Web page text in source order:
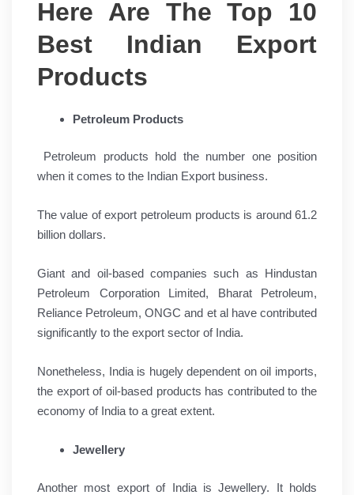
Here Are The Top 10
Best Indian Export
Products
Petroleum Products
Petroleum products hold the number one position
when it comes to the Indian Export business.
The value of export petroleum products is around 61.2
billion dollars.
Giant and oil-based companies such as Hindustan
Petroleum Corporation Limited, Bharat Petroleum,
Reliance Petroleum, ONGC and et al have contributed
significantly to the export sector of India.
Nonetheless, India is hugely dependent on oil imports,
the export of oil-based products has contributed to the
economy of India to a great extent.
Jewellery
Another most export of India is Jewellery. It holds